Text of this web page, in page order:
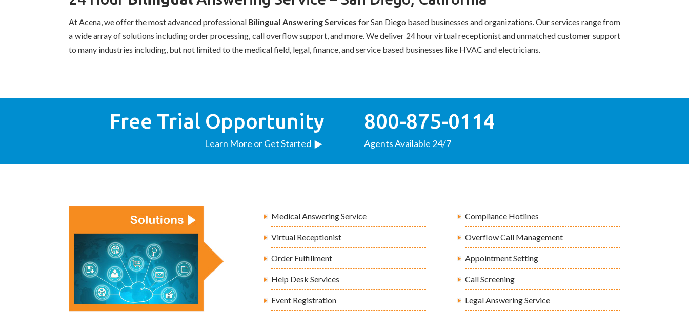
At Acena, we offer the most advanced professional Bilingual Answering Services for San Diego based businesses and organizations. Our services range from
a wide array of solutions including order processing, call overflow support, and more. We deliver 24 hour virtual receptionist and unmatched customer support
to many industries including, but not limited to the medical field, legal, finance, and service based businesses like HVAC and electricians.
Free Trial Opportunity
Learn More or Get Started
800-875-0114
Agents Available 24/7
Medical Answering Service
Virtual Receptionist
Order Fulfillment
Help Desk Services
Event Registration
Compliance Hotlines
Overflow Call Management
Appointment Setting
Call Screening
Legal Answering Service